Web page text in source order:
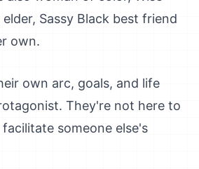
Sassy Black best friend
own.
own arc, goals, and life
They're not here to
someone else's